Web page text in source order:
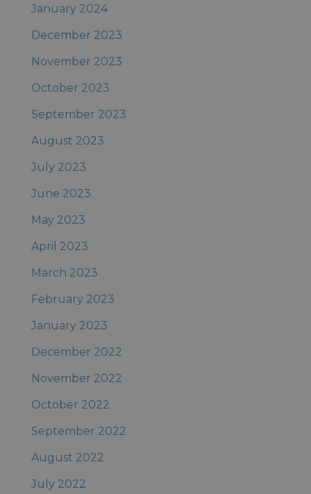
January 2024
December 2023
November 2023
October 2023
September 2023
August 2023
July 2023
June 2023
May 2023
April 2023
March 2023
February 2023
January 2023
December 2022
November 2022
October 2022
September 2022
August 2022
July 2022